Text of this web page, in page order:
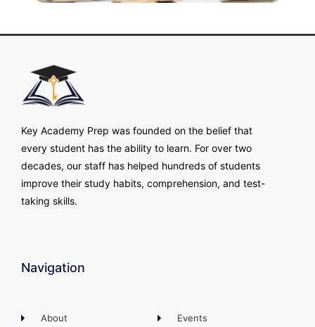
Key Academy Prep was founded on the belief that
every student has the ability to learn. For over two
decades, our staff has helped hundreds of students
improve their study habits, comprehension, and test-
taking skills.
Navigation
About Events